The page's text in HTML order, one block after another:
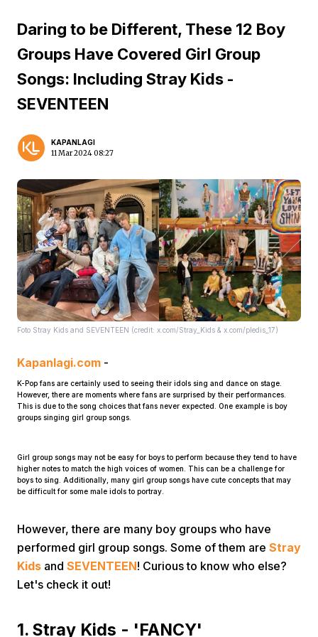
Share
Daring to be Different, These 12 Boy
Groups Have Covered Girl Group
Songs: Including Stray Kids -
SEVENTEEN
KAPANLAGI
11 Mar 2024 08:27
Foto Stray Kids and SEVENTEEN (credit: x.com/Stray_Kids & x.com/pledis_17)
Kapanlagi.com -
K-Pop fans are certainly used to seeing their idols sing and dance on stage.
However, there are moments where fans are surprised by their performances.
This is due to the song choices that fans never expected. One example is boy
groups singing girl group songs.
Girl group songs may not be easy for boys to perform because they tend to have
higher notes to match the high voices of women. This can be a challenge for
boys to sing. Additionally, many girl group songs have cute concepts that may
be difficult for some male idols to portray.
However, there are many boy groups who have
performed girl group songs. Some of them are Stray
Kids and SEVENTEEN! Curious to know who else?
Let's check it out!
1. Stray Kids - 'FANCY'